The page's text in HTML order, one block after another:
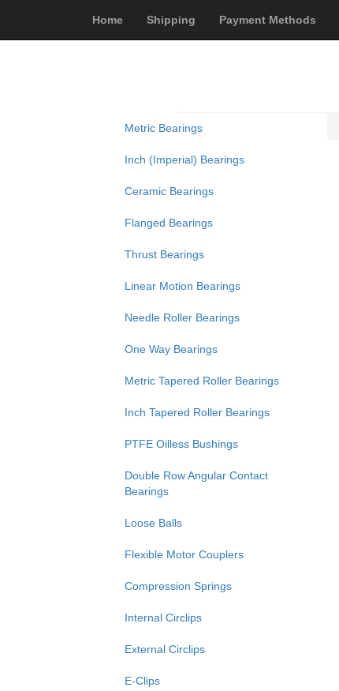
Home Shipping Payment Methods
Metric Bearings
Inch (Imperial) Bearings
Ceramic Bearings
Flanged Bearings
Thrust Bearings
Linear Motion Bearings
Needle Roller Bearings
One Way Bearings
Metric Tapered Roller Bearings
Inch Tapered Roller Bearings
PTFE Oilless Bushings
Double Row Angular Contact
Bearings
Loose Balls
Flexible Motor Couplers
Compression Springs
Internal Circlips
External Circlips
E-Clips